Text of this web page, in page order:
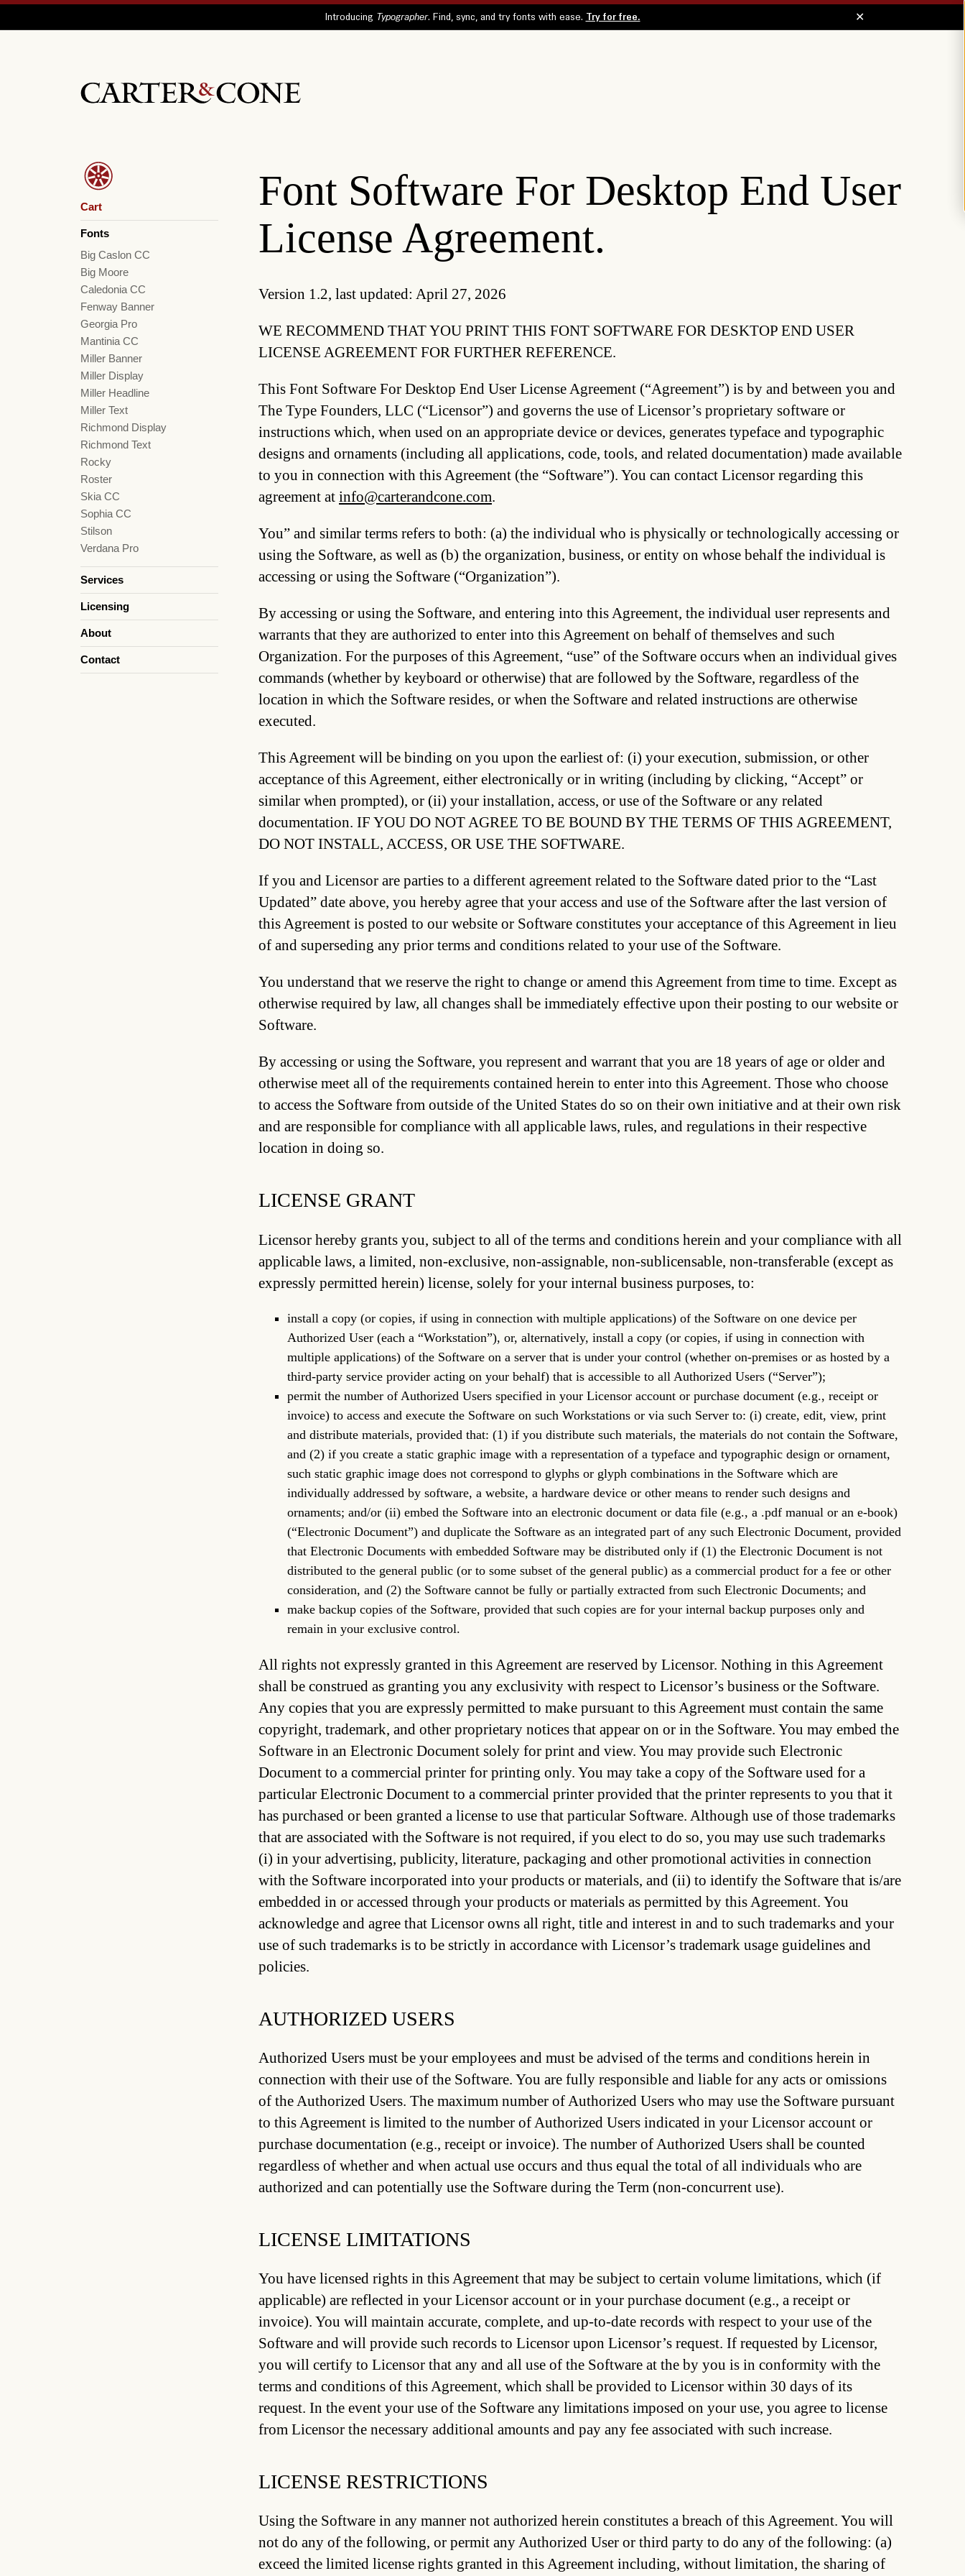
Cart
Fonts
Big Caslon CC
Big Moore
Caledonia CC
Fenway Banner
Georgia Pro
Mantinia CC
Miller Banner
Miller Display
Miller Headline
Miller Text
Richmond Display
Richmond Text
Rocky
Roster
Skia CC
Sophia CC
Stilson
Verdana Pro
Services
Licensing
About
Contact
Font Software For Desktop End User
License Agreement.
Version 1.2, last updated: April 27, 2026
WE RECOMMEND THAT YOU PRINT THIS FONT SOFTWARE FOR DESKTOP END USER
LICENSE AGREEMENT FOR FURTHER REFERENCE.
This Font Software For Desktop End User License Agreement (“Agreement”) is by and between you and
The Type Founders, LLC (“Licensor”) and governs the use of Licensor’s proprietary software or
instructions which, when used on an appropriate device or devices, generates typeface and typographic
designs and ornaments (including all applications, code, tools, and related documentation) made available
to you in connection with this Agreement (the “Software”). You can contact Licensor regarding this
agreement at info@carterandcone.com.
You” and similar terms refers to both: (a) the individual who is physically or technologically accessing or
using the Software, as well as (b) the organization, business, or entity on whose behalf the individual is
accessing or using the Software (“Organization”).
By accessing or using the Software, and entering into this Agreement, the individual user represents and
warrants that they are authorized to enter into this Agreement on behalf of themselves and such
Organization. For the purposes of this Agreement, “use” of the Software occurs when an individual gives
commands (whether by keyboard or otherwise) that are followed by the Software, regardless of the
location in which the Software resides, or when the Software and related instructions are otherwise
executed.
This Agreement will be binding on you upon the earliest of: (i) your execution, submission, or other
acceptance of this Agreement, either electronically or in writing (including by clicking, “Accept” or
similar when prompted), or (ii) your installation, access, or use of the Software or any related
documentation. IF YOU DO NOT AGREE TO BE BOUND BY THE TERMS OF THIS AGREEMENT,
DO NOT INSTALL, ACCESS, OR USE THE SOFTWARE.
If you and Licensor are parties to a different agreement related to the Software dated prior to the “Last
Updated” date above, you hereby agree that your access and use of the Software after the last version of
this Agreement is posted to our website or Software constitutes your acceptance of this Agreement in lieu
of and superseding any prior terms and conditions related to your use of the Software.
You understand that we reserve the right to change or amend this Agreement from time to time. Except as
otherwise required by law, all changes shall be immediately effective upon their posting to our website or
Software.
By accessing or using the Software, you represent and warrant that you are 18 years of age or older and
otherwise meet all of the requirements contained herein to enter into this Agreement. Those who choose
to access the Software from outside of the United States do so on their own initiative and at their own risk
and are responsible for compliance with all applicable laws, rules, and regulations in their respective
location in doing so.
LICENSE GRANT
Licensor hereby grants you, subject to all of the terms and conditions herein and your compliance with all
applicable laws, a limited, non-exclusive, non-assignable, non-sublicensable, non-transferable (except as
expressly permitted herein) license, solely for your internal business purposes, to:
install a copy (or copies, if using in connection with multiple applications) of the Software on one device per
Authorized User (each a “Workstation”), or, alternatively, install a copy (or copies, if using in connection with
multiple applications) of the Software on a server that is under your control (whether on-premises or as hosted by a
third-party service provider acting on your behalf) that is accessible to all Authorized Users (“Server”);
permit the number of Authorized Users specified in your Licensor account or purchase document (e.g., receipt or
invoice) to access and execute the Software on such Workstations or via such Server to: (i) create, edit, view, print
and distribute materials, provided that: (1) if you distribute such materials, the materials do not contain the Software,
and (2) if you create a static graphic image with a representation of a typeface and typographic design or ornament,
such static graphic image does not correspond to glyphs or glyph combinations in the Software which are
individually addressed by software, a website, a hardware device or other means to render such designs and
ornaments; and/or (ii) embed the Software into an electronic document or data file (e.g., a .pdf manual or an e-book)
(“Electronic Document”) and duplicate the Software as an integrated part of any such Electronic Document, provided
that Electronic Documents with embedded Software may be distributed only if (1) the Electronic Document is not
distributed to the general public (or to some subset of the general public) as a commercial product for a fee or other
consideration, and (2) the Software cannot be fully or partially extracted from such Electronic Documents; and
make backup copies of the Software, provided that such copies are for your internal backup purposes only and
remain in your exclusive control.
All rights not expressly granted in this Agreement are reserved by Licensor. Nothing in this Agreement
shall be construed as granting you any exclusivity with respect to Licensor’s business or the Software.
Any copies that you are expressly permitted to make pursuant to this Agreement must contain the same
copyright, trademark, and other proprietary notices that appear on or in the Software. You may embed the
Software in an Electronic Document solely for print and view. You may provide such Electronic
Document to a commercial printer for printing only. You may take a copy of the Software used for a
particular Electronic Document to a commercial printer provided that the printer represents to you that it
has purchased or been granted a license to use that particular Software. Although use of those trademarks
that are associated with the Software is not required, if you elect to do so, you may use such trademarks
(i) in your advertising, publicity, literature, packaging and other promotional activities in connection
with the Software incorporated into your products or materials, and (ii) to identify the Software that is/are
embedded in or accessed through your products or materials as permitted by this Agreement. You
acknowledge and agree that Licensor owns all right, title and interest in and to such trademarks and your
use of such trademarks is to be strictly in accordance with Licensor’s trademark usage guidelines and
policies.
AUTHORIZED USERS
Authorized Users must be your employees and must be advised of the terms and conditions herein in
connection with their use of the Software. You are fully responsible and liable for any acts or omissions
of the Authorized Users. The maximum number of Authorized Users who may use the Software pursuant
to this Agreement is limited to the number of Authorized Users indicated in your Licensor account or
purchase documentation (e.g., receipt or invoice). The number of Authorized Users shall be counted
regardless of whether and when actual use occurs and thus equal the total of all individuals who are
authorized and can potentially use the Software during the Term (non-concurrent use).
LICENSE LIMITATIONS
You have licensed rights in this Agreement that may be subject to certain volume limitations, which (if
applicable) are reflected in your Licensor account or in your purchase document (e.g., a receipt or
invoice). You will maintain accurate, complete, and up-to-date records with respect to your use of the
Software and will provide such records to Licensor upon Licensor’s request. If requested by Licensor,
you will certify to Licensor that any and all use of the Software at the by you is in conformity with the
terms and conditions of this Agreement, which shall be provided to Licensor within 30 days of its
request. In the event your use of the Software any limitations imposed on your use, you agree to license
from Licensor the necessary additional amounts and pay any fee associated with such increase.
LICENSE RESTRICTIONS
Using the Software in any manner not authorized herein constitutes a breach of this Agreement. You will
not do any of the following, or permit any Authorized User or third party to do any of the following: (a)
exceed the limited license rights granted in this Agreement including, without limitation, the sharing of